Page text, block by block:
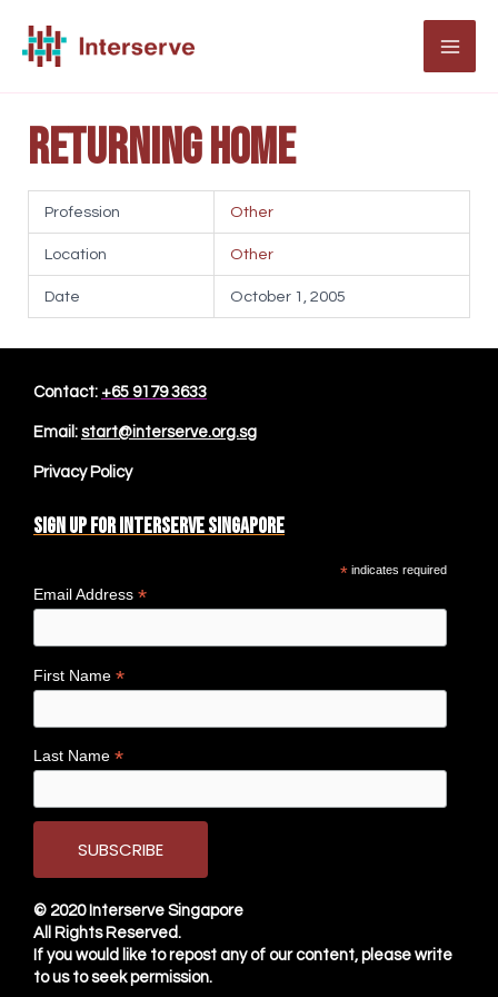
Returning Home
Profession Other
Location Other
Date October 1, 2005
Contact: +65 9179 3633
Email: start@interserve.org.sg
Privacy Policy
Sign up for Interserve Singapore
* indicates required
Email Address *
First Name *
Last Name *
© 2020 Interserve Singapore
All Rights Reserved.
If you would like to repost any of our content, please write
to us to seek permission.